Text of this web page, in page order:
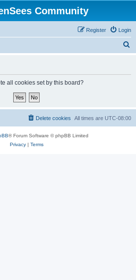
Community
Login
Register
all cookies set by this board?
All times are UTC-08:00
Delete cookies
® Forum Software © phpBB Limited
Privacy| Terms